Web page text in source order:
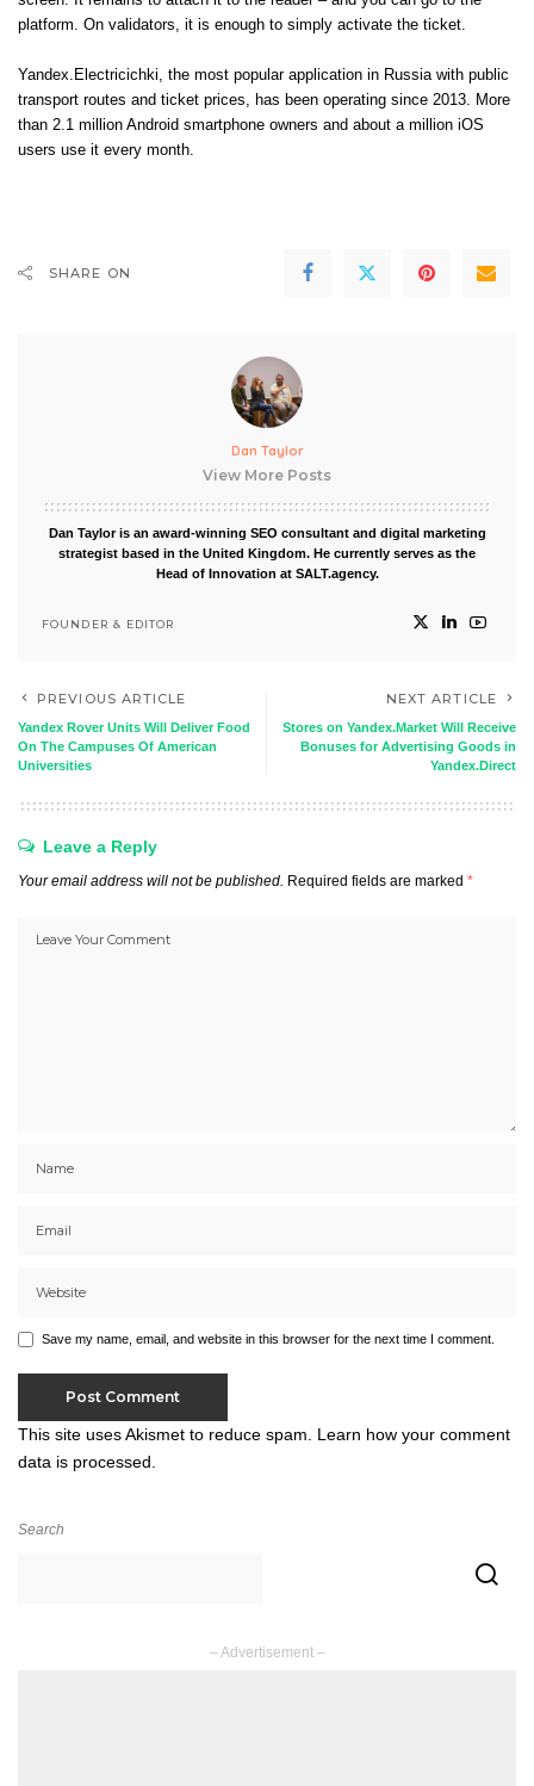
platform. On validators, it is enough to simply activate the ticket.
Yandex.Electricichki, the most popular application in Russia with public
transport routes and ticket prices, has been operating since 2013. More
than 2.1 million Android smartphone owners and about a million iOS
users use it every month.
SHARE ON
Dan Taylor
View More Posts
Dan Taylor is an award-winning SEO consultant and digital marketing
strategist based in the United Kingdom. He currently serves as the
Head of Innovation at SALT.agency.
FOUNDER & EDITOR
PREVIOUS ARTICLE
Yandex Rover Units Will Deliver Food
On The Campuses Of American
Universities
NEXT ARTICLE
Stores on Yandex.Market Will Receive
Bonuses for Advertising Goods in
Yandex.Direct
Leave a Reply
Your email address will not be published. Required fields are marked *
Save my name, email, and website in this browser for the next time I comment.
This site uses Akismet to reduce spam. Learn how your comment
data is processed.
Search
– Advertisement –